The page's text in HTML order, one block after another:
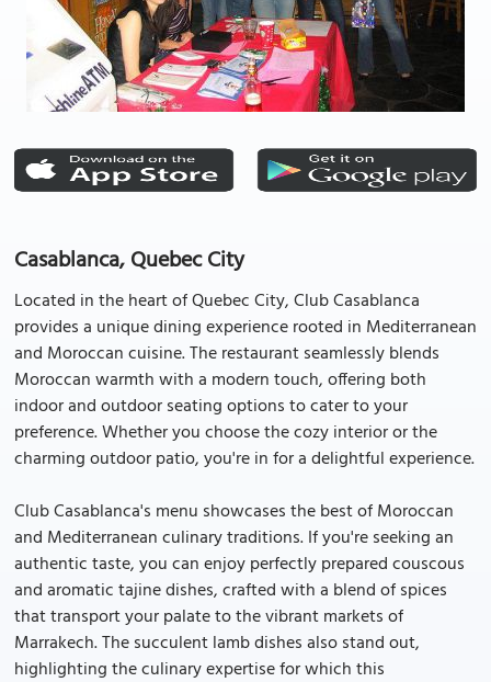
Casablanca, Quebec City
Located in the heart of Quebec City, Club Casablanca
provides a unique dining experience rooted in Mediterranean
and Moroccan cuisine. The restaurant seamlessly blends
Moroccan warmth with a modern touch, offering both
indoor and outdoor seating options to cater to your
preference. Whether you choose the cozy interior or the
charming outdoor patio, you're in for a delightful experience.
Club Casablanca's menu showcases the best of Moroccan
and Mediterranean culinary traditions. If you're seeking an
authentic taste, you can enjoy perfectly prepared couscous
and aromatic tajine dishes, crafted with a blend of spices
that transport your palate to the vibrant markets of
Marrakech. The succulent lamb dishes also stand out,
highlighting the culinary expertise for which this